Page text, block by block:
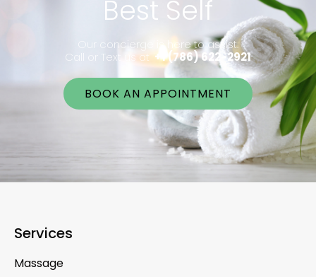
Best Self
Our concierge is here to assist.
Call or Text us at+1 (786) 622-2921
BOOK AN APPOINTMENT
Services
Massage